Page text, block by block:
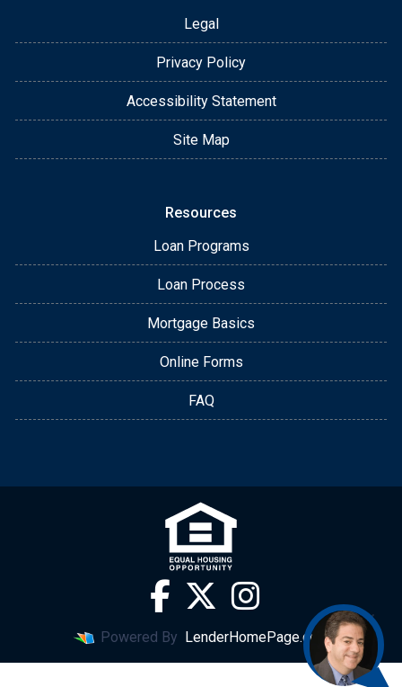
Legal
Privacy Policy
Accessibility Statement
Site Map
Resources
Loan Programs
Loan Process
Mortgage Basics
Online Forms
FAQ
Powered By LenderHomePage.com